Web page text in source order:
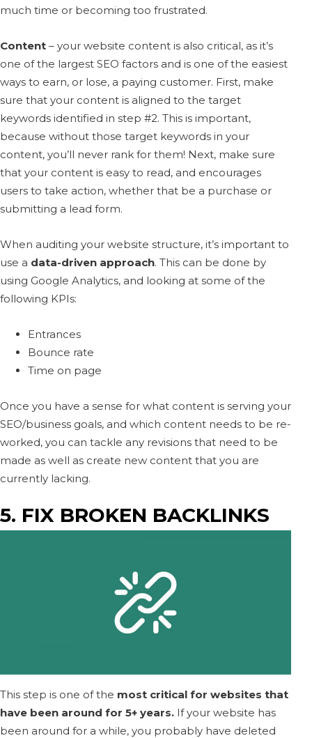
much time or becoming too frustrated.
Content – your website content is also critical, as it’s
one of the largest SEO factors and is one of the easiest
ways to earn, or lose, a paying customer. First, make
sure that your content is aligned to the target
keywords identified in step #2. This is important,
because without those target keywords in your
content, you’ll never rank for them! Next, make sure
that your content is easy to read, and encourages
users to take action, whether that be a purchase or
submitting a lead form.
When auditing your website structure, it’s important to
use a data-driven approach. This can be done by
using Google Analytics, and looking at some of the
following KPIs:
Entrances
Bounce rate
Time on page
Once you have a sense for what content is serving your
SEO/business goals, and which content needs to be re-
worked, you can tackle any revisions that need to be
made as well as create new content that you are
currently lacking.
5. FIX BROKEN BACKLINKS
This step is one of the most critical for websites that
have been around for 5+ years. If your website has
been around for a while, you probably have deleted